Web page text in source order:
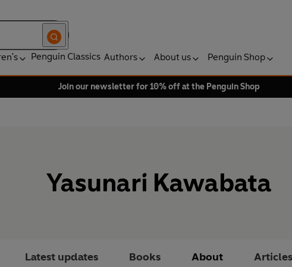
Penguin Classics Authors About us Penguin Shop
Join our newsletter for 10% off at the Penguin Shop
Yasunari Kawabata
Latest updates Books About Articles